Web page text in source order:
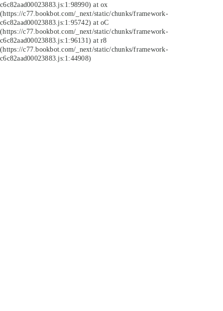
c6c82aad00023883.js:1:98990) at ox
(https://c77.bookbot.com/_next/static/chunks/framework-
c6c82aad00023883.js:1:95742) at oC
(https://c77.bookbot.com/_next/static/chunks/framework-
c6c82aad00023883.js:1:96131) at r8
(https://c77.bookbot.com/_next/static/chunks/framework-
c6c82aad00023883.js:1:44908)